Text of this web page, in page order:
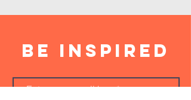
BE inspired